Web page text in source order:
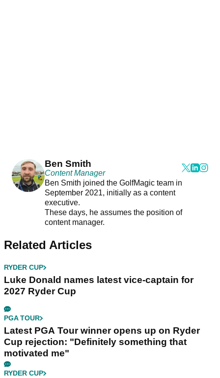
Ben Smith
Content Manager
Ben Smith joined the GolfMagic team in
September 2021, initially as a content
executive.
These days, he assumes the position of
content manager.
Related Articles
RYDER CUP
Luke Donald names latest vice-captain for
2027 Ryder Cup
PGA TOUR
Latest PGA Tour winner opens up on Ryder
Cup rejection: "Definitely something that
motivated me"
RYDER CUP